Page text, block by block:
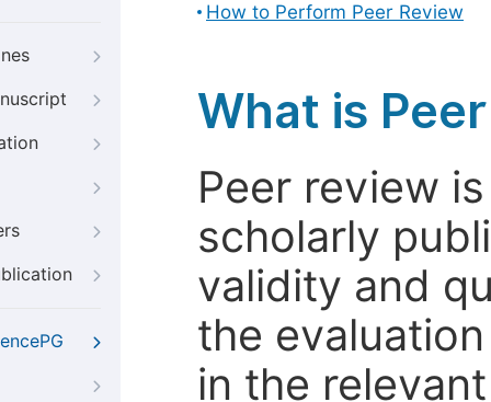
How to Perform Peer Review
What is
Peer review
scholarly
validity and
the
in the